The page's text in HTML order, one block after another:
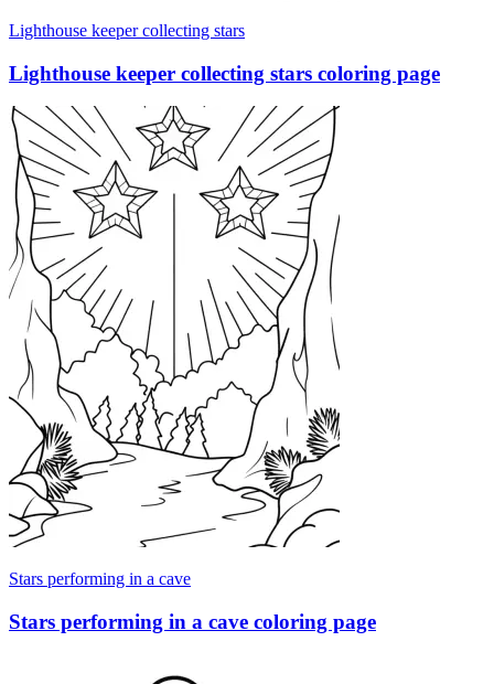
Lighthouse keeper collecting stars
Lighthouse keeper collecting stars coloring page
Stars performing in a cave
Stars performing in a cave coloring page